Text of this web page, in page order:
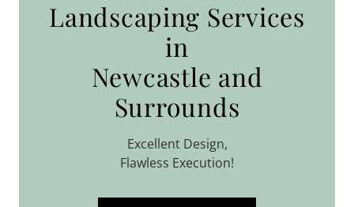
Landscaping Services
in
Newcastle and
Surrounds
Excellent Design,
Flawless Execution!